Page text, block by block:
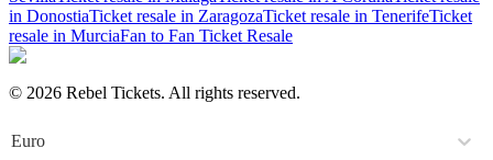
in DonostiaTicket resale in ZaragozaTicket resale in TenerifeTicket
resale in MurciaFan to Fan Ticket Resale
© 2026 Rebel Tickets. All rights reserved.
Euro